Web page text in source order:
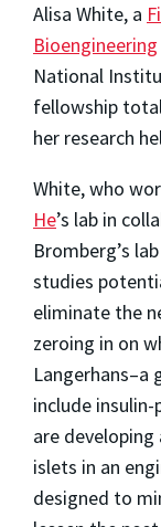
Alisa White, a
Bioengineering
National
fellowship
her research
White, who
He’s lab in
Bromberg’s
studies
eliminate the
zeroing in on
Langerhans–a
include
are
islets in an
designed to